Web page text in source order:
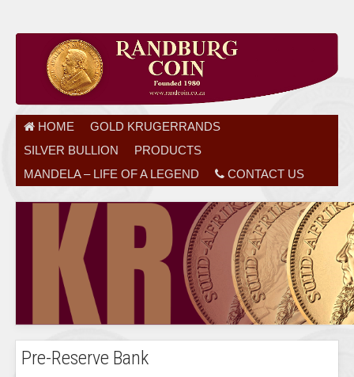
HOME
GOLD KRUGERRANDS
SILVER BULLION
PRODUCTS
MANDELA – LIFE OF A LEGEND
CONTACT US
Pre-Reserve Bank